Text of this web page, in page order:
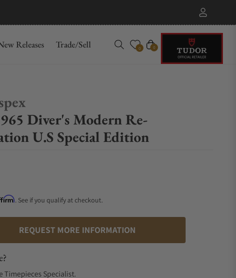
Releases Trade/Sell 0 Cart
0
Diver's Modern Re-
U.S Special Edition
. See if you qualify at checkout.
REQUEST MORE INFORMATION
Timepieces Specialist.